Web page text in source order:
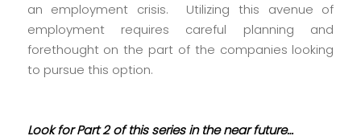
an employment crisis. Utilizing this avenue of
employment requires careful planning and
forethought on the part of the companies looking
to pursue this option.
Look for Part 2 of this series in the near future…